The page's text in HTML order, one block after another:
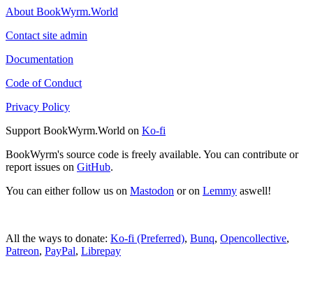
About BookWyrm.World
Contact site admin
Documentation
Code of Conduct
Privacy Policy
Support BookWyrm.World on Ko-fi
BookWyrm's source code is freely available. You can contribute or
report issues on GitHub.
You can either follow us on Mastodon or on Lemmy aswell!
All the ways to donate: Ko-fi (Preferred), Bunq, Opencollective,
Patreon, PayPal, Librepay